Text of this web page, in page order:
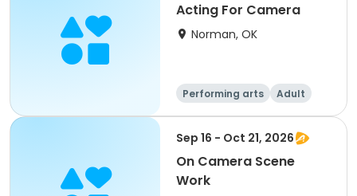
Acting For Camera
Norman, OK
Performing arts
Adult
Day
Sep 16 - Oct 21, 2026
On Camera Scene
Work